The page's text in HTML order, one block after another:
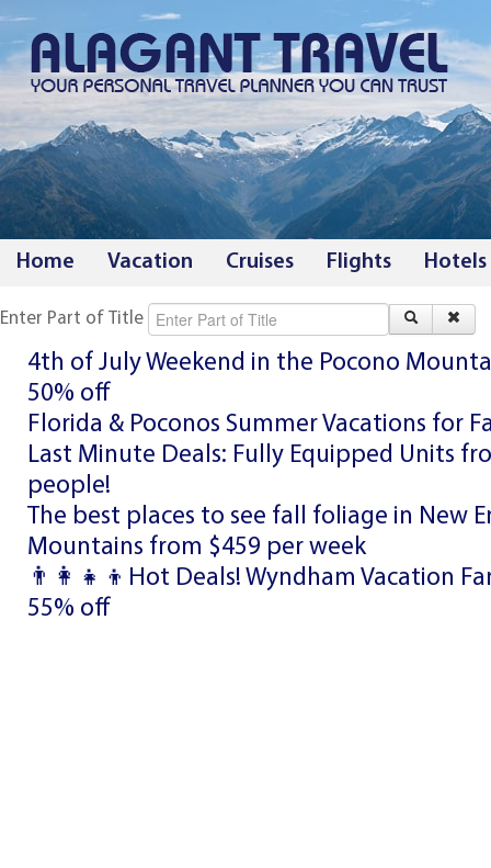
Home Vacation Cruises Flights Hotels
Enter Part of Title
4th of July Weekend in the Pocono
50% off
Florida & Poconos Summer Vacations for
Last Minute Deals: Fully Equipped Units
people!
The best places to see fall foliage in New
Mountains from $459 per week
👨‍👩‍👧‍👦Hot Deals! Wyndham Vacation
55% off